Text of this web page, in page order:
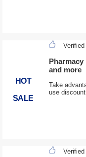
HOT
SALE
Verified
and more
Take
use
Verified